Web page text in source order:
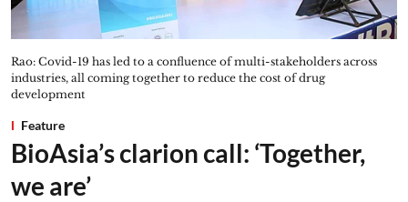
Rao: Covid-19 has led to a confluence of multi-stakeholders across
industries, all coming together to reduce the cost of drug
development
Feature
BioAsia’s clarion call: ‘Together,
we are’